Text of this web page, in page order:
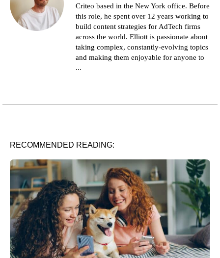
Criteo based in the New York office. Before
this role, he spent over 12 years working to
build content strategies for AdTech firms
across the world. Elliott is passionate about
taking complex, constantly-evolving topics
and making them enjoyable for anyone to
...
RECOMMENDED READING: